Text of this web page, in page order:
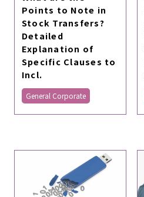
Points to Note in
Stock Transfers?
Detailed
Explanation of
Specific Clauses to
Incl.
General Corporate